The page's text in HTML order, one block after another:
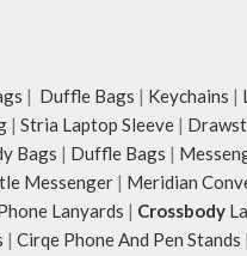
| Duffle Bags | Keychains |
| Stria Laptop Sleeve |
Bags | Duffle Bags |
Messenger | Meridian
Lanyards | Crossbody
| Cirqe Phone And Pen Stands |